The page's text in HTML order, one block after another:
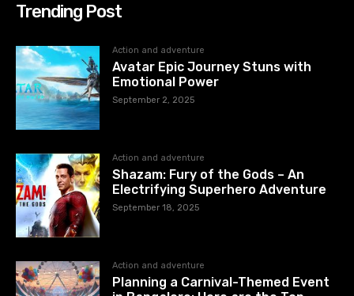
Trending Post
Action and adventure
Avatar Epic Journey Stuns with
Emotional Power
September 2, 2025
Action and adventure
Shazam: Fury of the Gods – An
Electrifying Superhero Adventure
September 18, 2025
Action and adventure
Planning a Carnival-Themed Event